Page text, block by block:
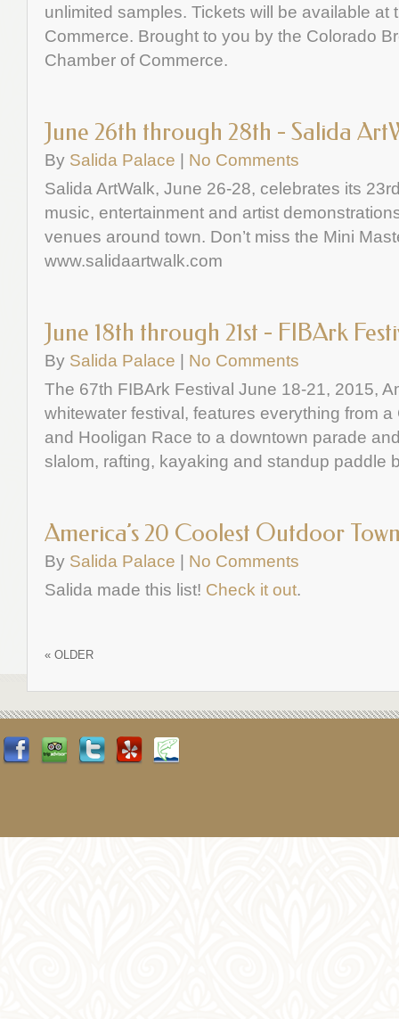
unlimited samples. Tickets will be available at
Commerce. Brought to you by the Colorado
Chamber of Commerce.
June 26th through 28th - Salida
By Salida Palace | No Comments
Salida ArtWalk, June 26-28, celebrates its
music, entertainment and artist
venues around town. Don’t miss the Mini
www.salidaartwalk.com
June 18th through 21st - FIBArk
By Salida Palace | No Comments
The 67th FIBArk Festival June 18-21, 2015,
whitewater festival, features everything from
and Hooligan Race to a downtown parade
slalom, rafting, kayaking and standup paddle
America’s 20 Coolest Outdoor
By Salida Palace | No Comments
Salida made this list! Check it out.
« OLDER